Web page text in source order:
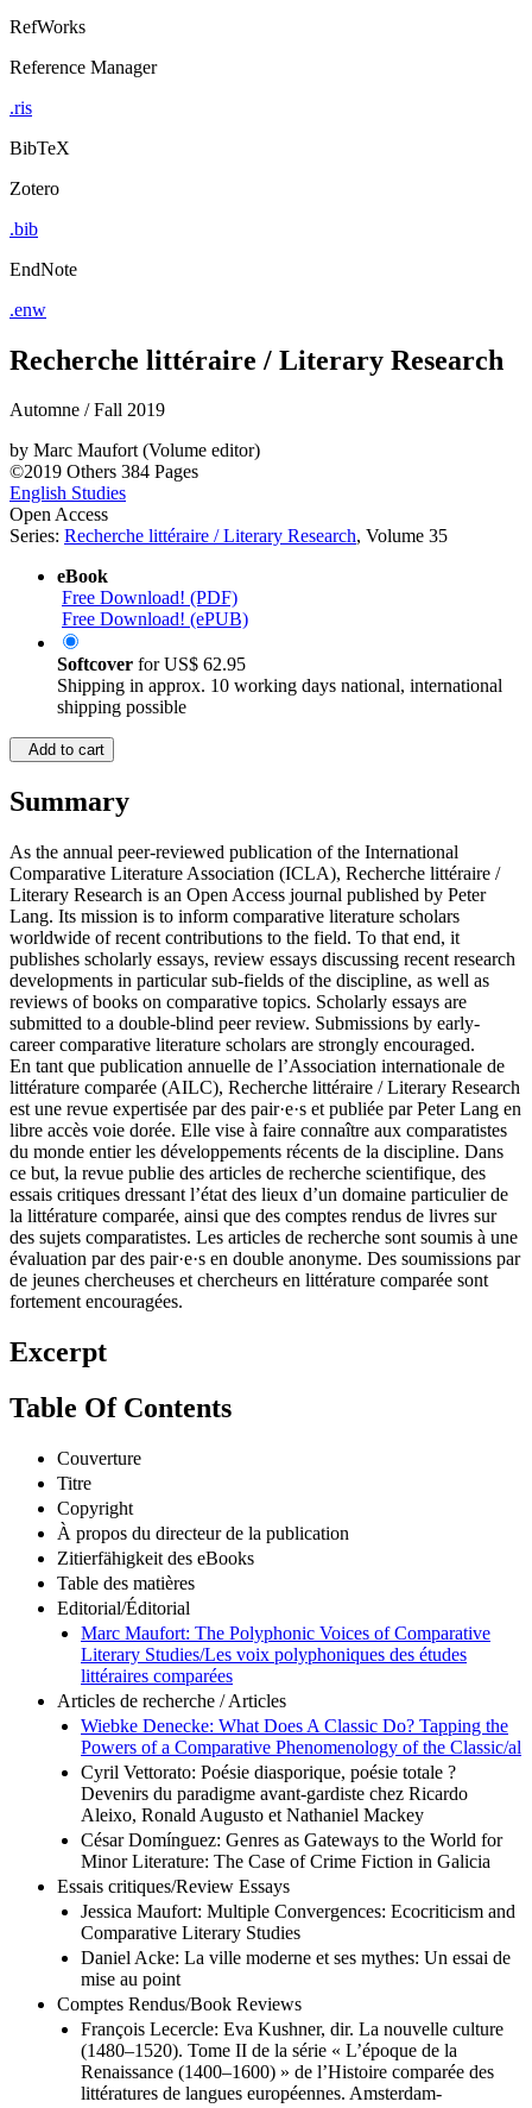
RefWorks
Reference Manager
.ris
BibTeX
Zotero
.bib
EndNote
.enw
Recherche littéraire / Literary Research
Automne / Fall 2019
by Marc Maufort (Volume editor)
©2019 Others 384 Pages
English Studies
Open Access
Series: Recherche littéraire / Literary Research, Volume 35
eBook
Free Download! (PDF)
Free Download! (ePUB)
Softcover forUS$ 62.95
Shipping in approx. 10 working days national, international
shipping possible
Add to cart
Summary
As the annual peer-reviewed publication of the International
Comparative Literature Association (ICLA), Recherche littéraire /
Literary Research is an Open Access journal published by Peter
Lang. Its mission is to inform comparative literature scholars
worldwide of recent contributions to the field. To that end, it
publishes scholarly essays, review essays discussing recent research
developments in particular sub-fields of the discipline, as well as
reviews of books on comparative topics. Scholarly essays are
submitted to a double-blind peer review. Submissions by early-
career comparative literature scholars are strongly encouraged.
En tant que publication annuelle de l’Association internationale de
littérature comparée (AILC), Recherche littéraire / Literary Research
est une revue expertisée par des pair·e·s et publiée par Peter Lang en
libre accès voie dorée. Elle vise à faire connaître aux comparatistes
du monde entier les développements récents de la discipline. Dans
ce but, la revue publie des articles de recherche scientifique, des
essais critiques dressant l’état des lieux d’un domaine particulier de
la littérature comparée, ainsi que des comptes rendus de livres sur
des sujets comparatistes. Les articles de recherche sont soumis à une
évaluation par des pair·e·s en double anonyme. Des soumissions par
de jeunes chercheuses et chercheurs en littérature comparée sont
fortement encouragées.
Excerpt
Table Of Contents
Couverture
Titre
Copyright
À propos du directeur de la publication
Zitierfähigkeit des eBooks
Table des matières
Editorial/Éditorial
Marc Maufort: The Polyphonic Voices of Comparative
Literary Studies/Les voix polyphoniques des études
littéraires comparées
Articles de recherche / Articles
Wiebke Denecke: What Does A Classic Do? Tapping the
Powers of a Comparative Phenomenology of the Classic/al
Cyril Vettorato: Poésie diasporique, poésie totale ?
Devenirs du paradigme avant-gardiste chez Ricardo
Aleixo, Ronald Augusto et Nathaniel Mackey
César Domínguez: Genres as Gateways to the World for
Minor Literature: The Case of Crime Fiction in Galicia
Essais critiques/Review Essays
Jessica Maufort: Multiple Convergences: Ecocriticism and
Comparative Literary Studies
Daniel Acke: La ville moderne et ses mythes: Un essai de
mise au point
Comptes Rendus/Book Reviews
François Lecercle: Eva Kushner, dir. La nouvelle culture
(1480–1520). Tome II de la série « L’époque de la
Renaissance (1400–1600) » de l’Histoire comparée des
littératures de langues européennes. Amsterdam-